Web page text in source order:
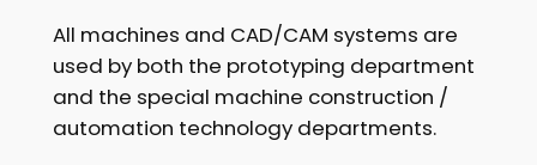
All machines and CAD/CAM systems are
used by both the prototyping department
and the special machine construction /
automation technology departments.